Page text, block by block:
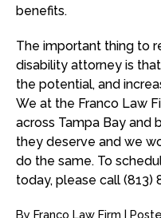
benefits.
The important thing to
disability attorney is
the potential, and
We at the Franco Law
across Tampa Bay and
they deserve and we
do the same. To
today, please call (813)
By Franco Law Firm |